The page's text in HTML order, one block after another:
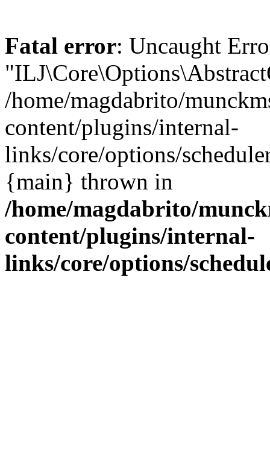
Fatal error: Uncaught
/home/magdabrito/
content/plugins/internal-
links/core/options/
{main} thrown in
/home/magdabrito/
content/plugins/internal-
links/core/options/